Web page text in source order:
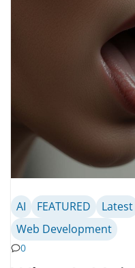
AI FEATURED Latest
Web Development
0